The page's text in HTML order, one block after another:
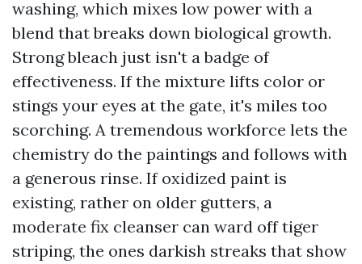
washing, which mixes low power with a
blend that breaks down biological growth.
Strong bleach just isn't a badge of
effectiveness. If the mixture lifts color or
stings your eyes at the gate, it's miles too
scorching. A tremendous workforce lets the
chemistry do the paintings and follows with
a generous rinse. If oxidized paint is
existing, rather on older gutters, a
moderate fix cleanser can ward off tiger
striping, the ones darkish streaks that show